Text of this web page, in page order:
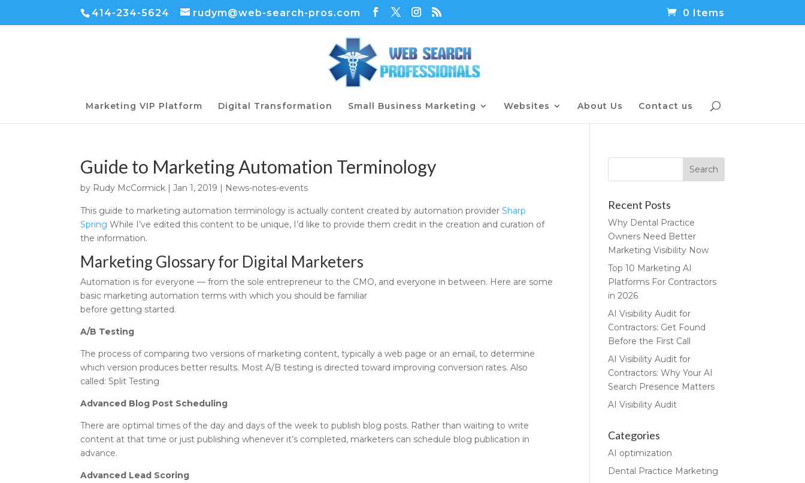
414-234-5624 rudym@web-search-pros.com 0 Items
Marketing VIP Platform Digital Transformation Small Business Marketing Websites About Us Contact us
Guide to Marketing Automation Terminology
by Rudy McCormick |Jan 1, 2019 | News-notes-events
This guide to marketing automation terminology is actually content created by automation providerSharp
Spring While I’ve edited this content to be unique, I’d like to provide them credit in the creation and curation of
the information.
Marketing Glossary for Digital Marketers
Automation is for everyone — from the sole entrepreneur to the CMO, and everyone in between. Here are some
basic marketing automation terms with which you should be familiar
before getting started.
A/B Testing
The process of comparing two versions of marketing content, typically a web page or an email, to determine
which version produces better results. Most A/B testing is directed toward improving conversion rates. Also
called: Split Testing
Advanced Blog Post Scheduling
There are optimal times of the day and days of the week to publish blog posts. Rather than waiting to write
content at that time or just publishing whenever it’s completed, marketers can schedule blog publication in
advance.
Advanced Lead Scoring
Recent Posts
Why Dental Practice
Owners Need Better
Marketing Visibility Now
Top 10 Marketing AI
Platforms For Contractors
in 2026
AI Visibility Audit for
Contractors: Get Found
Before the First Call
AI Visibility Audit for
Contractors: Why Your AI
Search Presence Matters
AI Visibility Audit
Categories
AI optimization
Dental Practice Marketing